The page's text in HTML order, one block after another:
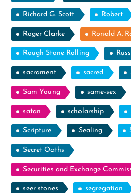
Richard G. Scott Robert
Roger Clarke Ronald A.
Rough Stone Rolling
sacrament sacred
Sam Young same-sex
satan scholarship
Scripture Sealing
Secret Oaths
Securities and Exchange
seer stones segregation